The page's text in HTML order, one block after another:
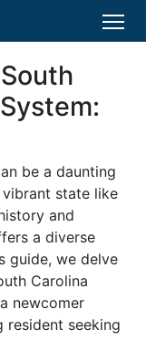
be a daunting
state like
and
a diverse
guide, we delve
Carolina
newcomer
seeking